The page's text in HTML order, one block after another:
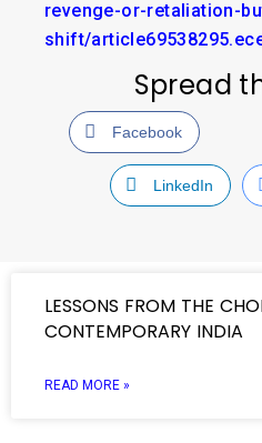
revenge-or-retaliation-
shift/
Spread
Facebook
LinkedIn
LESSONS FROM THE
CONTEMPORARY INDIA
READ MORE »